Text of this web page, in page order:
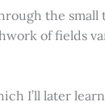
the small
of fields
I’ll later